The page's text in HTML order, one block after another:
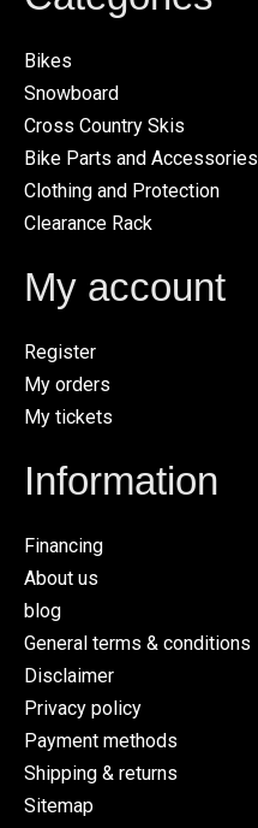
Bikes
Snowboard
Cross Country Skis
Bike Parts and Accessories
Clothing and Protection
Clearance Rack
My account
Register
My orders
My tickets
Information
Financing
About us
blog
General terms & conditions
Disclaimer
Privacy policy
Payment methods
Shipping & returns
Sitemap